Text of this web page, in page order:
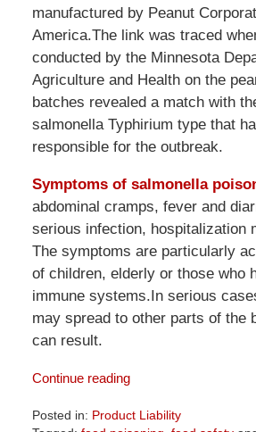
manufactured by Peanut
America.The link was traced
conducted by the Minnesota
Agriculture and Health on the
batches revealed a match with
salmonella Typhirium type that
responsible for the outbreak.
Symptoms of salmonella
abdominal cramps, fever and
serious infection, hospitalization
The symptoms are particularly
of children, elderly or those who
immune systems.In serious
may spread to other parts of the
can result.
Continue reading
Posted in: Product Liability